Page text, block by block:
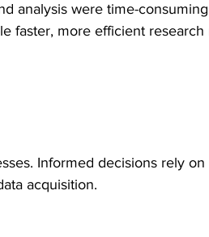
analysis were time-
faster, more efficient
Informed decisions rely on
acquisition.